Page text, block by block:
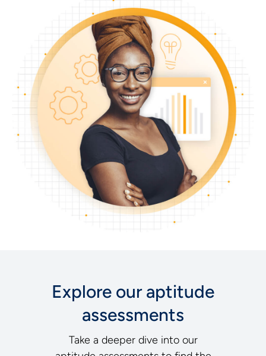
Explore our aptitude
assessments
Take a deeper dive into our